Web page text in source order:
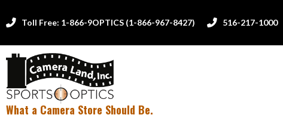
 Toll Free: 1-866-9OPTICS (1-866-967-8427)  516-217-1000
What a Camera Store Should Be.